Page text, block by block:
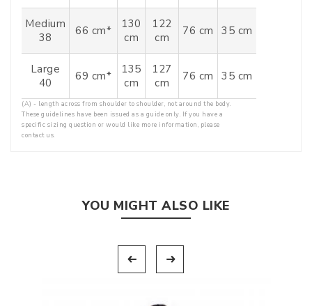
Medium
38
66 cm*
130
cm
122
cm
76 cm 35 cm
Large
40
69 cm*
135
cm
127
cm
76 cm 35 cm
(A) - length across from shoulder to shoulder, not around the body.
These guidelines have been issued as a guide only. If you have a
specific sizing question or would like more information, please
contact us.
YOU MIGHT ALSO LIKE